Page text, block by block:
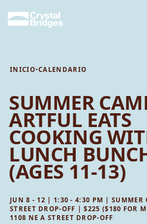
INICIO•CALENDARIO
SUMMER
ARTFUL EATS
COOKING
LUNCH
(AGES 11-13)
JUN 8 - 12 | 1:30 - 4:30 PM | SUMMER
STREET DROP-OFF | $225 ($180 FOR
1108 NE A STREET DROP-OFF